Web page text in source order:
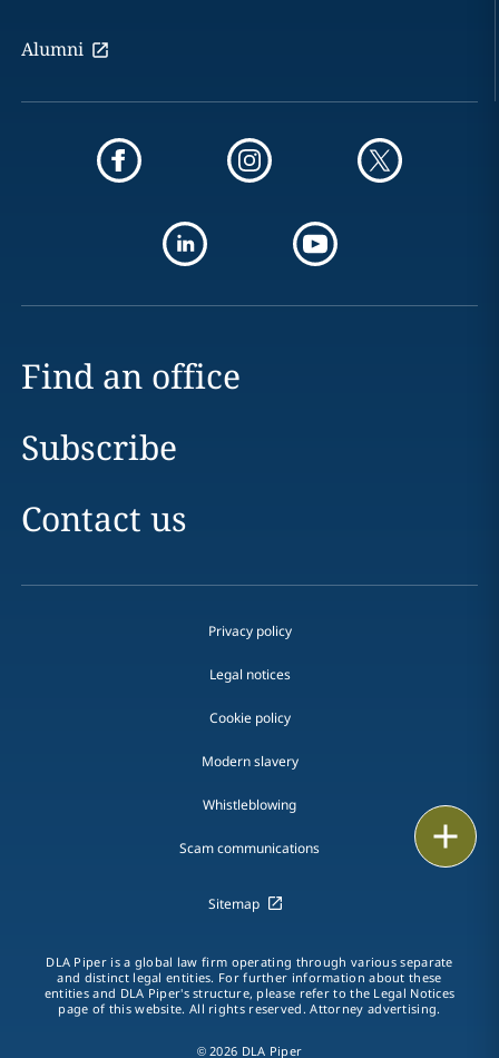
LinkedIn
Alumni
Find an office
Subscribe
Contact us
Privacy policy
Legal notices
Cookie policy
Modern slavery
Whistleblowing
Scam communications
Sitemap
DLA Piper is a global law firm operating through various separate
and distinct legal entities. For further information about these
entities and DLA Piper's structure, please refer to the Legal Notices
page of this website. All rights reserved. Attorney advertising.
© 2026 DLA Piper